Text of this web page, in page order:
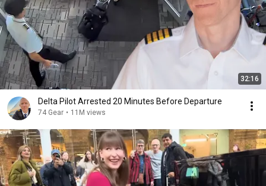
32:16
Delta Pilot Arrested 20 Minutes Before Departure
74 Gear • 11M views